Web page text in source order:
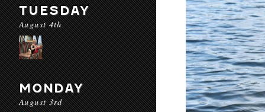
TUESDAY
August 4th
MONDAY
August 3rd